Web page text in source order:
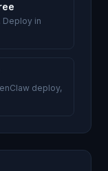
Deploy in
deploy,